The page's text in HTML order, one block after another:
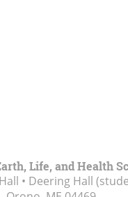
Life, and Health
• Deering Hall